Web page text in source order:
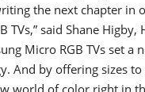
the next chapter
TVs,” said Shane
Micro RGB TVs set
And by offering sizes
world of color right in